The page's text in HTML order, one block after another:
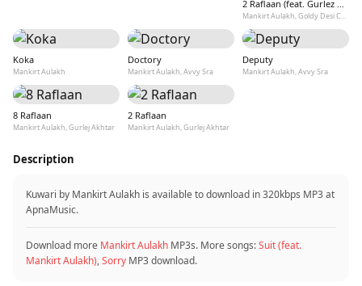
2 Raflaan (feat. Gurlez Akhtar)
Mankirt Aulakh, Goldy Desi Crew
Koka
Mankirt Aulakh
Doctory
Mankirt Aulakh, Avvy Sra
Deputy
Mankirt Aulakh, Avvy Sra
8 Raflaan
Mankirt Aulakh, Gurlej Akhtar
2 Raflaan
Mankirt Aulakh, Gurlej Akhtar
Description
Kuwari by Mankirt Aulakh is available to download in 320kbps MP3 at
ApnaMusic.
Download more Mankirt Aulakh MP3s. More songs:Suit (feat.
Mankirt Aulakh),Sorry MP3 download.